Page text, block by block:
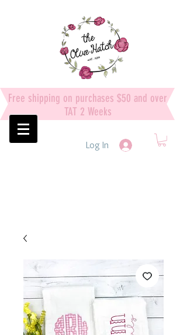
Free shipping on purchases $50 and over
TAT 2 Weeks
Log In